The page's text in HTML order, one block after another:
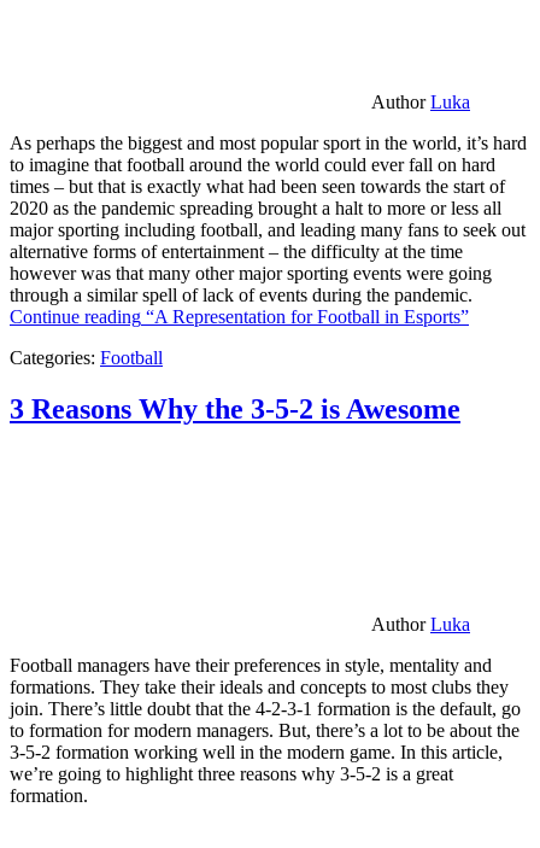
AuthorLuka
As perhaps the biggest and most popular sport in the world, it’s hard
to imagine that football around the world could ever fall on hard
times – but that is exactly what had been seen towards the start of
2020 as the pandemic spreading brought a halt to more or less all
major sporting including football, and leading many fans to seek out
alternative forms of entertainment – the difficulty at the time
however was that many other major sporting events were going
through a similar spell of lack of events during the pandemic.
Continue reading “A Representation for Football in Esports”
Categories: Football
3 Reasons Why the 3-5-2 is Awesome
AuthorLuka
Football managers have their preferences in style, mentality and
formations. They take their ideals and concepts to most clubs they
join. There’s little doubt that the 4-2-3-1 formation is the default, go
to formation for modern managers. But, there’s a lot to be about the
3-5-2 formation working well in the modern game. In this article,
we’re going to highlight three reasons why 3-5-2 is a great
formation.